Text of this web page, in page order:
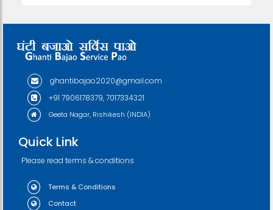
ghantibajao2020@gmail.com
+91 7906178379, 7017334321
Geeta Nagar, Rishikesh (INDIA)
Quick Link
Please read terms & conditions
Terms & Conditions
Contact